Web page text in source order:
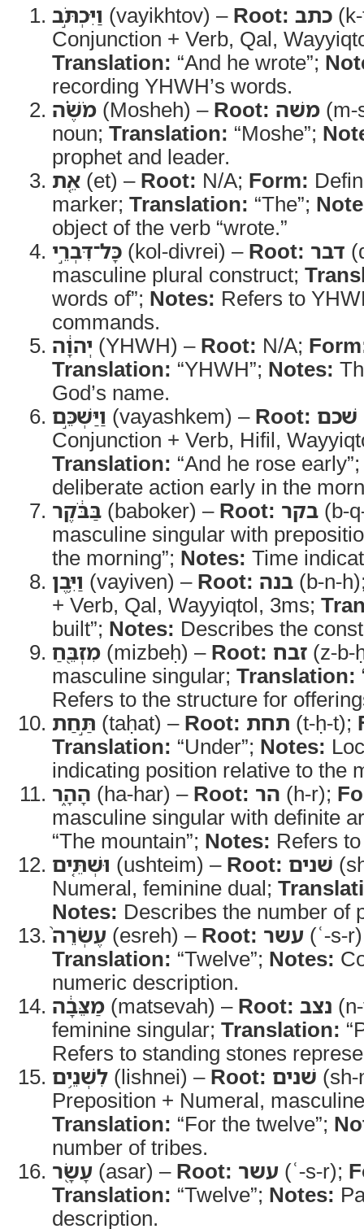
וַיִּכְתֹּ֣ב (vayikhtov) – Root: כתב
Conjunction + Verb, Qal,
Translation: “And he wrote”;
recording YHWH’s words.
מֹשֶׁ֗ה (Mosheh) – Root: משׁה
noun; Translation: “Moshe”;
prophet and leader.
אֵ֚ת (et) – Root: N/A; Form:
marker; Translation: “The”;
object of the verb “wrote.”
כָּל־דִּבְרֵ֣י (kol-divrei) – Root: דבר
masculine plural construct;
words of”; Notes: Refers to
commands.
יְהוָ֔ה (YHWH) – Root: N/A;
Translation: “YHWH”; Notes:
God’s name.
וַיַּשְׁכֵּ֣ם (vayashkem) – Root: שׁכם
Conjunction + Verb, Hifil,
Translation: “And he rose
deliberate action early in the
בַּבֹּ֔קֶר (baboker) – Root: בקר (b-
masculine singular with
the morning”; Notes: Time
וַיִּ֥בֶן (vayiven) – Root: בנה (b-n-
+ Verb, Qal, Wayyiqtol, 3ms;
built”; Notes: Describes the
מִזְבֵּ֖חַ (mizbeḥ) – Root: זבח (z-
masculine singular; Translation:
Refers to the structure for
תַּ֣חַת (taḥat) – Root: תחת (t-ḥ-t);
Translation: “Under”; Notes:
indicating position relative to the
הָהָ֑ר (ha-har) – Root: הר (h-r);
masculine singular with definite
“The mountain”; Notes: Refers
וּשְׁתֵּ֤ים (ushteim) – Root: שׁנים
Numeral, feminine dual;
Notes: Describes the number of
עֶשְׂרֵה֙ (esreh) – Root: עשר (ʿ-s-
Translation: “Twelve”; Notes:
numeric description.
מַצֵּבָ֔ה (matsevah) – Root: נצב
feminine singular; Translation:
Refers to standing stones
לִשְׁנֵ֥ים (lishnei) – Root: שׁנים
Preposition + Numeral,
Translation: “For the twelve”;
number of tribes.
עָשָׂ֖ר (asar) – Root: עשר (ʿ-s-r);
Translation: “Twelve”; Notes:
description.